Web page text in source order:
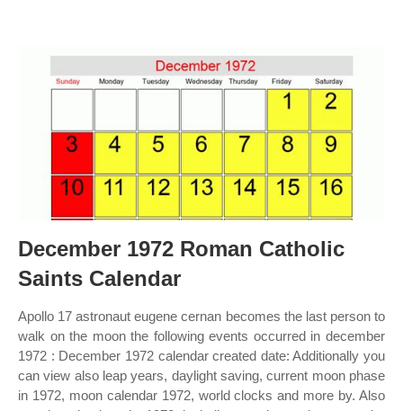
December 1972 Roman Catholic
Saints Calendar
Apollo 17 astronaut eugene cernan becomes the last person to
walk on the moon the following events occurred in december
1972 : December 1972 calendar created date: Additionally you
can view also leap years, daylight saving, current moon phase
in 1972, moon calendar 1972, world clocks and more by. Also